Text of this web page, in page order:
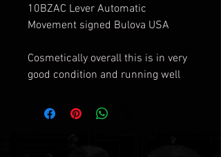
10BZAC Lever Automatic
Movement signed Bulova USA
Cosmetically overall this is in very
good condition and running well